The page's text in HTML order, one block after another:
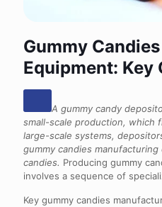
Gummy
Equipment: Key
A gummy candy
small-scale production, which
large-scale systems,
gummy candies
candies. Producing gummy
involves a sequence of
Key gummy candies